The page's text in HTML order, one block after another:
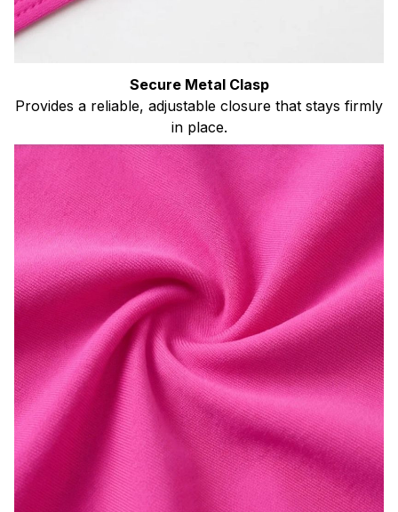
Secure Metal Clasp
Provides a reliable, adjustable closure that stays firmly
in place.